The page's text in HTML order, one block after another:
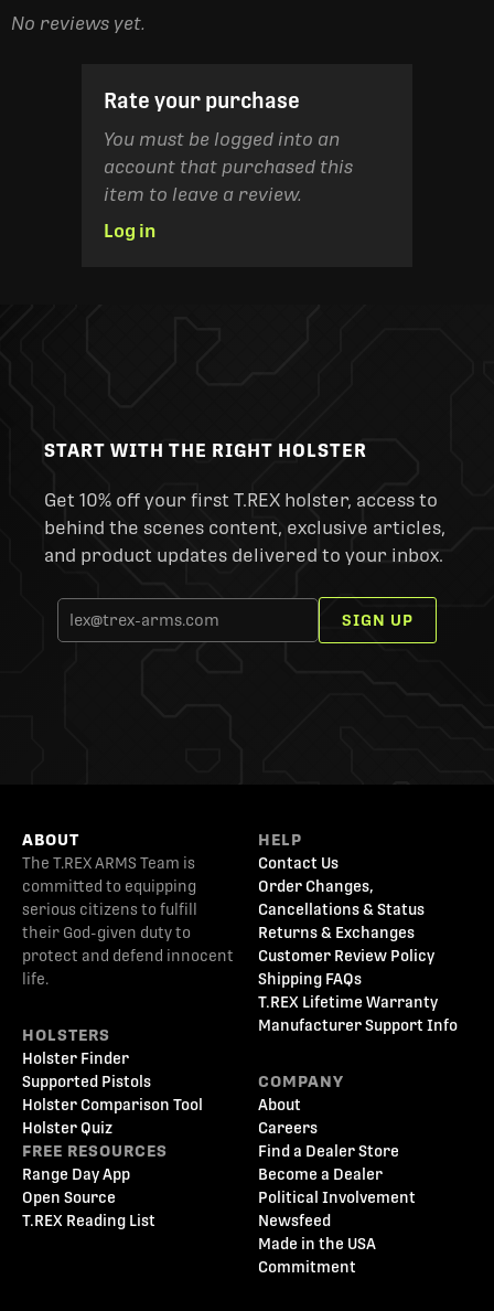
No reviews yet.
Rate your purchase
You must be logged into an
account that purchased this
item to leave a review.
Log in
START WITH THE RIGHT HOLSTER
Get 10% off your first T.REX holster, access to
behind the scenes content, exclusive articles,
and product updates delivered to your inbox.
SIGN UP
ABOUT
The T.REX ARMS Team is
committed to equipping
serious citizens to fulfill
their God-given duty to
protect and defend innocent
life.
HOLSTERS
Holster Finder
Supported Pistols
Holster Comparison Tool
Holster Quiz
FREE RESOURCES
Range Day App
Open Source
T.REX Reading List
HELP
Contact Us
Order Changes,
Cancellations & Status
Returns & Exchanges
Customer Review Policy
Shipping FAQs
T.REX Lifetime Warranty
Manufacturer Support Info
COMPANY
About
Careers
Find a Dealer Store
Become a Dealer
Political Involvement
Newsfeed
Made in the USA
Commitment